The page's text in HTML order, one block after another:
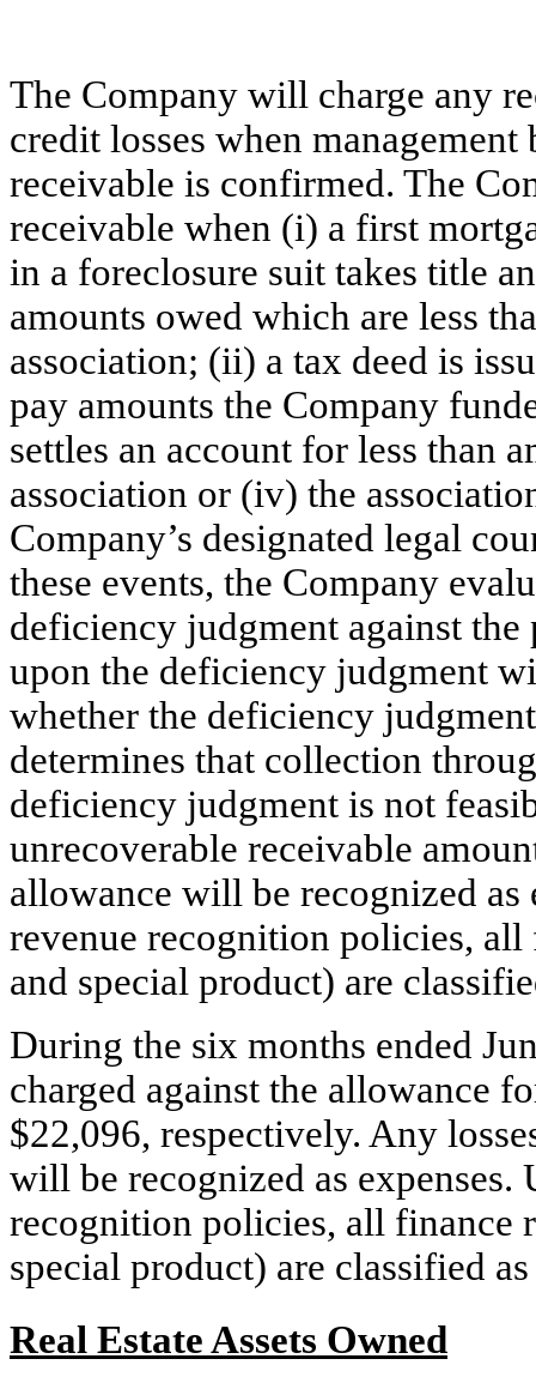
The Company will charge any
credit losses when
receivable is confirmed. The
receivable when (i) a first
in a foreclosure suit takes title
amounts owed which are less
association; (ii) a tax deed is
pay amounts the Company
settles an account for less than
association or (iv) the
Company’s designated legal
these events, the Company
deficiency judgment against
upon the deficiency judgment
whether the deficiency
determines that collection
deficiency judgment is not
unrecoverable receivable
allowance will be recognized as
revenue recognition policies,
and special product) are
During the six months ended
charged against the allowance
$22,096, respectively. Any
will be recognized as expenses.
recognition policies, all finance
special product) are classified
Real Estate Assets Owned